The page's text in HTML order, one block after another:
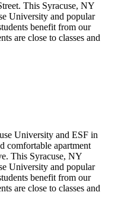
This Syracuse, NY
University and popular
benefit from our
are close to classes and
University and ESF in
comfortable apartment
This Syracuse, NY
University and popular
benefit from our
are close to classes and